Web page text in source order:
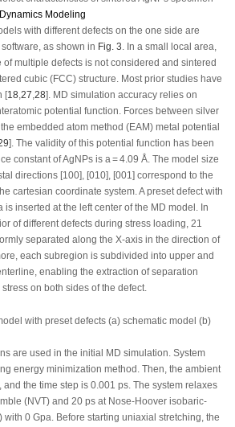
Modeling
with different defects on the one side are
as shown in Fig. 3. In a small local area,
multiple defects is not considered and sintered
cubic (FCC) structure. Most prior studies have
[18,27,28]. MD simulation accuracy relies on
potential function. Forces between silver
embedded atom method (EAM) metal potential
]. The validity of this potential function has been
constant of AgNPs is a = 4.09 Å. The model size
directions [100], [010], [001] correspond to the
cartesian coordinate system. A preset defect with
is inserted at the left center of the MD model. In
of different defects during stress loading, 21
separated along the X-axis in the direction of
each subregion is subdivided into upper and
enabling the extraction of separation
on both sides of the defect.
with preset defects (a) schematic model (b)
are used in the initial MD simulation. System
energy minimization method. Then, the ambient
the time step is 0.001 ps. The system relaxes
(NVT) and 20 ps at Nose-Hoover isobaric-
0 Gpa. Before starting uniaxial stretching, the